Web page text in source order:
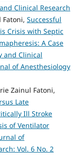
Clinical Research
Fatoni, Successful
Crisis with Septic
A Case
and Clinical
of Anesthesiology
Zainul Fatoni,
Late
Ill Stroke
of Ventilator
of
Vol. 6 No. 2